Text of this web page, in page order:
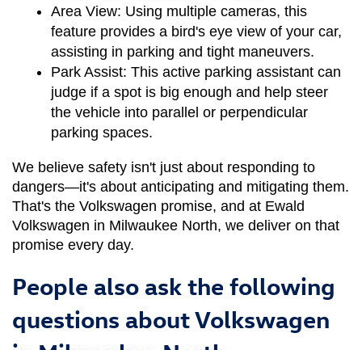
Area View: Using multiple cameras, this
feature provides a bird's eye view of your car,
assisting in parking and tight maneuvers.
Park Assist: This active parking assistant can
judge if a spot is big enough and help steer
the vehicle into parallel or perpendicular
parking spaces.
We believe safety isn't just about responding to
dangers—it's about anticipating and mitigating them.
That's the Volkswagen promise, and at Ewald
Volkswagen in Milwaukee North, we deliver on that
promise every day.
People also ask the following
questions about Volkswagen